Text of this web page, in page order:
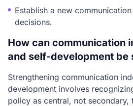
Establish a new
decisions.
How can communication
and self-development be
Strengthening communication
development involves
policy as central, not secondary,